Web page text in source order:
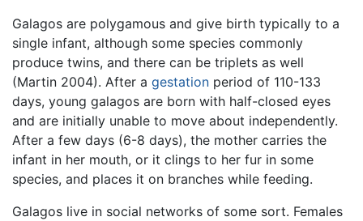
Galagos are polygamous and give birth typically to a
single infant, although some species commonly
produce twins, and there can be triplets as well
(Martin 2004). After a gestation period of 110-133
days, young galagos are born with half-closed eyes
and are initially unable to move about independently.
After a few days (6-8 days), the mother carries the
infant in her mouth, or it clings to her fur in some
species, and places it on branches while feeding.
Galagos live in social networks of some sort. Females